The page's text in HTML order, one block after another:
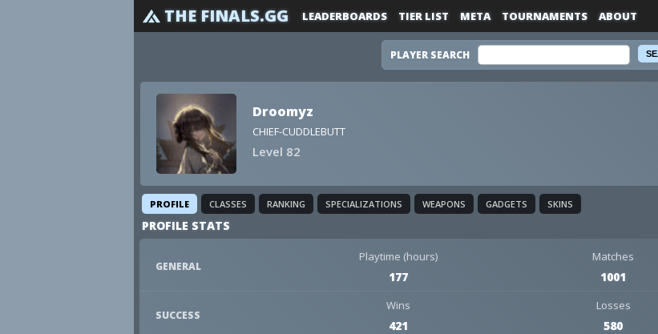
THE FINALS.GG LEADERBOARDS TIER LIST META TOURNAMENTS ABOUT
PLAYER SEARCH
Droomyz
CHIEF-CUDDLEBUTT
Level 82
PROFILE CLASSES RANKING SPECIALIZATIONS WEAPONS GADGETS SKINS
PROFILE STATS
GENERAL
Playtime (hours)
177
Matches
1001
SUCCESS
Wins
421
Losses
580